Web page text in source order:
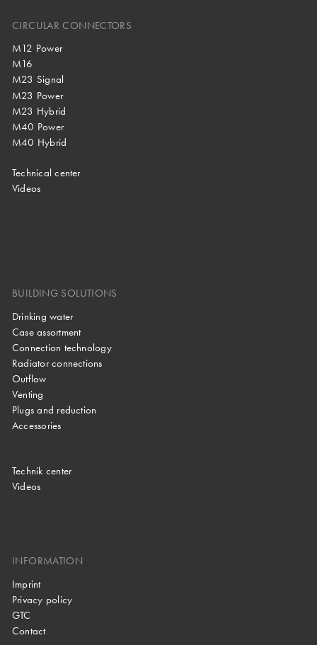
CIRCULAR CONNECTORS
M12 Power
M16
M23 Signal
M23 Power
M23 Hybrid
M40 Power
M40 Hybrid
Technical center
Videos
BUILDING SOLUTIONS
Drinking water
Case assortment
Connection technology
Radiator connections
Outflow
Venting
Plugs and reduction
Accessories
Technik center
Videos
INFORMATION
Imprint
Privacy policy
GTC
Contact